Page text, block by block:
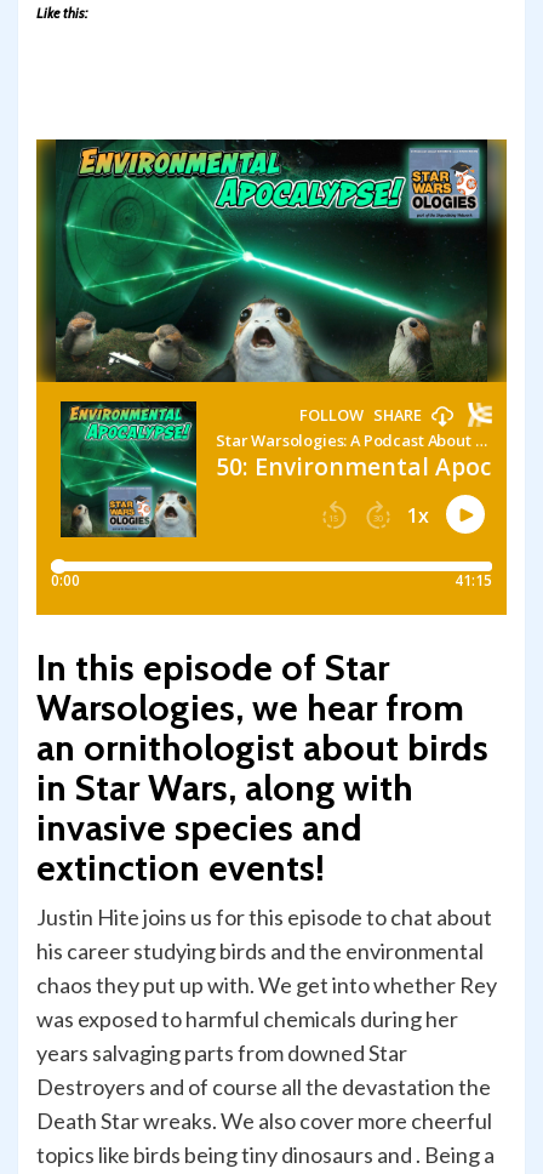
Like this:
In this episode of Star
Warsologies, we hear from
an ornithologist about birds
in Star Wars, along with
invasive species and
extinction events!
Justin Hite joins us for this episode to chat about
his career studying birds and the environmental
chaos they put up with. We get into whether Rey
was exposed to harmful chemicals during her
years salvaging parts from downed Star
Destroyers and of course all the devastation the
Death Star wreaks. We also cover more cheerful
topics like birds being tiny dinosaurs and . Being a